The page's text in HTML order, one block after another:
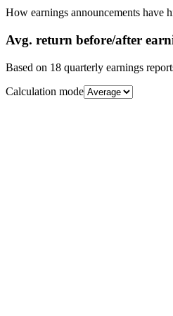
How earnings announcements have
Avg. return before/after
Based on 18 quarterly earnings
Calculation mode